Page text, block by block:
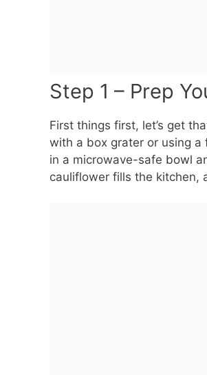
Step 1 – Prep
First things first, let’s get
with a box grater or using a
in a microwave-safe bowl
cauliflower fills the kitchen,